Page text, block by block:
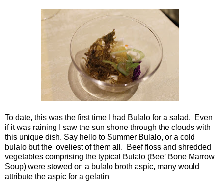
To date, this was the first time I had Bulalo for a salad. Even
if it was raining I saw the sun shone through the clouds with
this unique dish. Say hello to Summer Bulalo, or a cold
bulalo but the loveliest of them all. Beef floss and shredded
vegetables comprising the typical Bulalo (Beef Bone Marrow
Soup) were stowed on a bulalo broth aspic, many would
attribute the aspic for a gelatin.